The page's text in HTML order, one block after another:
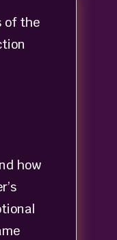
of the
how